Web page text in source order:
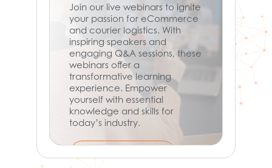
Join our live webinars to ignite
your passion for eCommerce
and courier logistics. With
inspiring speakers and
engaging Q&A sessions, these
webinars offer a
transformative learning
experience. Empower
yourself with essential
knowledge and skills for
today’s industry.